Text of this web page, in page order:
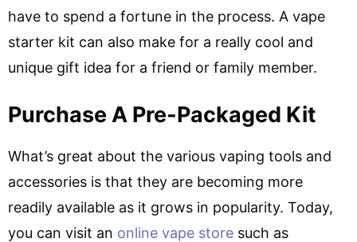
have to spend a fortune in the process. A vape
starter kit can also make for a really cool and
unique gift idea for a friend or family member.
Purchase A Pre-Packaged Kit
What’s great about the various vaping tools and
accessories is that they are becoming more
readily available as it grows in popularity. Today,
you can visit an online vape store such as